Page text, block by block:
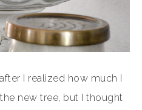
I realized how much I
new tree, but I thought